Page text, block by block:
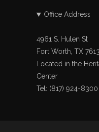
Office Address
4961 S. Hulen St
Fort Worth, TX
Located in the
Center
Tel: (817) 924-8300